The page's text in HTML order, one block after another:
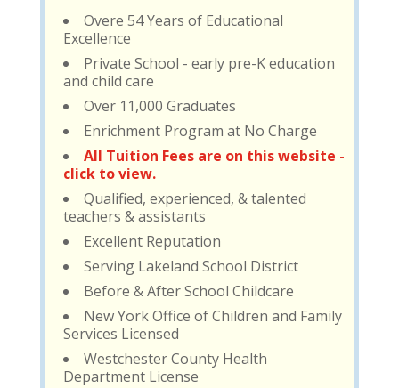
Overe 54 Years of Educational
Excellence
Private School - early pre-K education
and child care
Over 11,000 Graduates
Enrichment Program at No Charge
All Tuition Fees are on this website -
click to view.
Qualified, experienced, & talented
teachers & assistants
Excellent Reputation
Serving Lakeland School District
Before & After School Childcare
New York Office of Children and Family
Services Licensed
Westchester County Health
Department License